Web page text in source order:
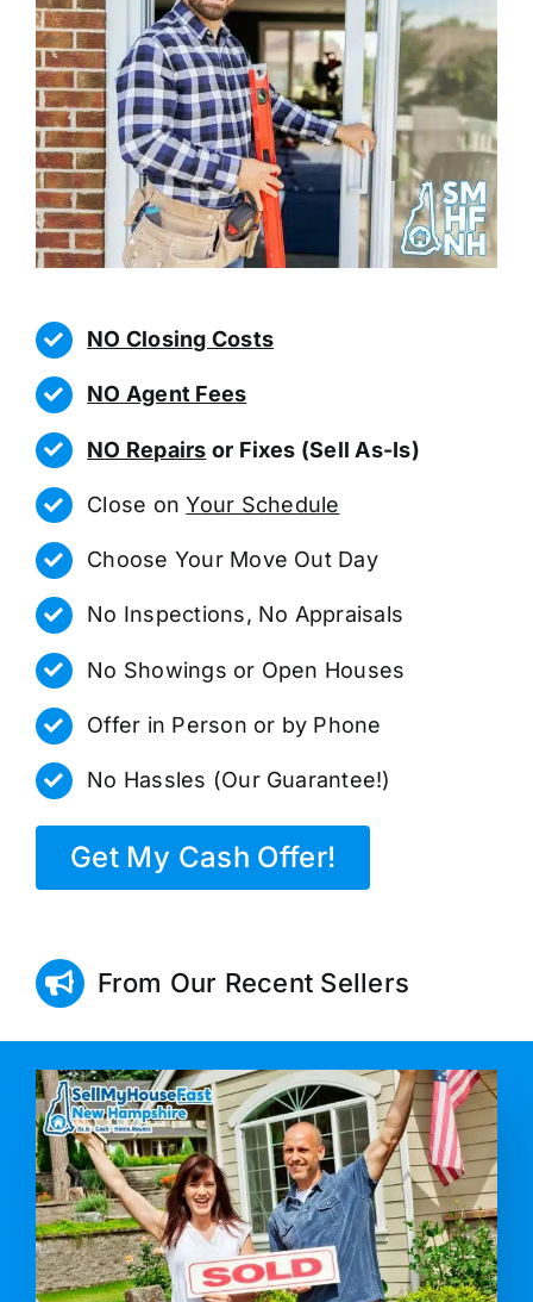
NO Closing Costs
NO Agent Fees
NO Repairs or Fixes (Sell As-Is)
Close onYour Schedule
Choose Your Move Out Day
No Inspections, No Appraisals
No Showings or Open Houses
Offer in Person or by Phone
No Hassles (Our Guarantee!)
Get My Cash Offer!
From Our Recent Sellers